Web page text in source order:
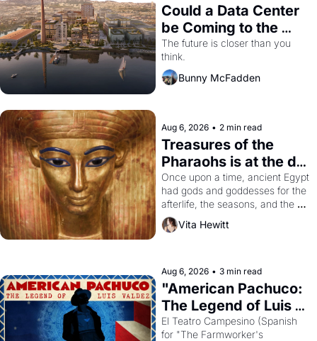
Could a Data Center
be Coming to the
Dogpatch?
The future is closer than you
think.
Bunny McFadden
Aug 6, 2026 • 2 min read
Treasures of the
Pharaohs is at the de
Young
Once upon a time, ancient Egypt
had gods and goddesses for the
afterlife, the seasons, and the
harvest. What then must it have
looked like when the Egyptian
solar god Aten to be the principal
god of Egypt?
Vita Hewitt
Aug 6, 2026 • 3 min read
"American Pachuco:
The Legend of Luis
Valdez."
El Teatro Campesino (Spanish
for "The Farmworker's